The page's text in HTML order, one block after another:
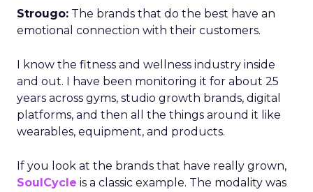
Strougo: The brands that do the best have an
emotional connection with their customers.
I know the fitness and wellness industry inside
and out. I have been monitoring it for about 25
years across gyms, studio growth brands, digital
platforms, and then all the things around it like
wearables, equipment, and products.
If you look at the brands that have really grown,
SoulCycle is a classic example. The modality was